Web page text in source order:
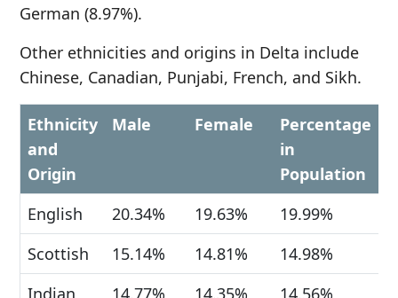
German (8.97%).
Other ethnicities and origins in Delta include
Chinese, Canadian, Punjabi, French, and Sikh.
Ethnicity
and
Origin
Male Female
Percentage
in
Population
English
20.34% 19.63%
19.99%
Scottish
15.14% 14.81%
14.98%
Indian
14.77% 14.35% 14.56%